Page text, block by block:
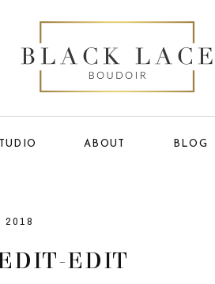
ABOUT BLOG
2018
EDIT